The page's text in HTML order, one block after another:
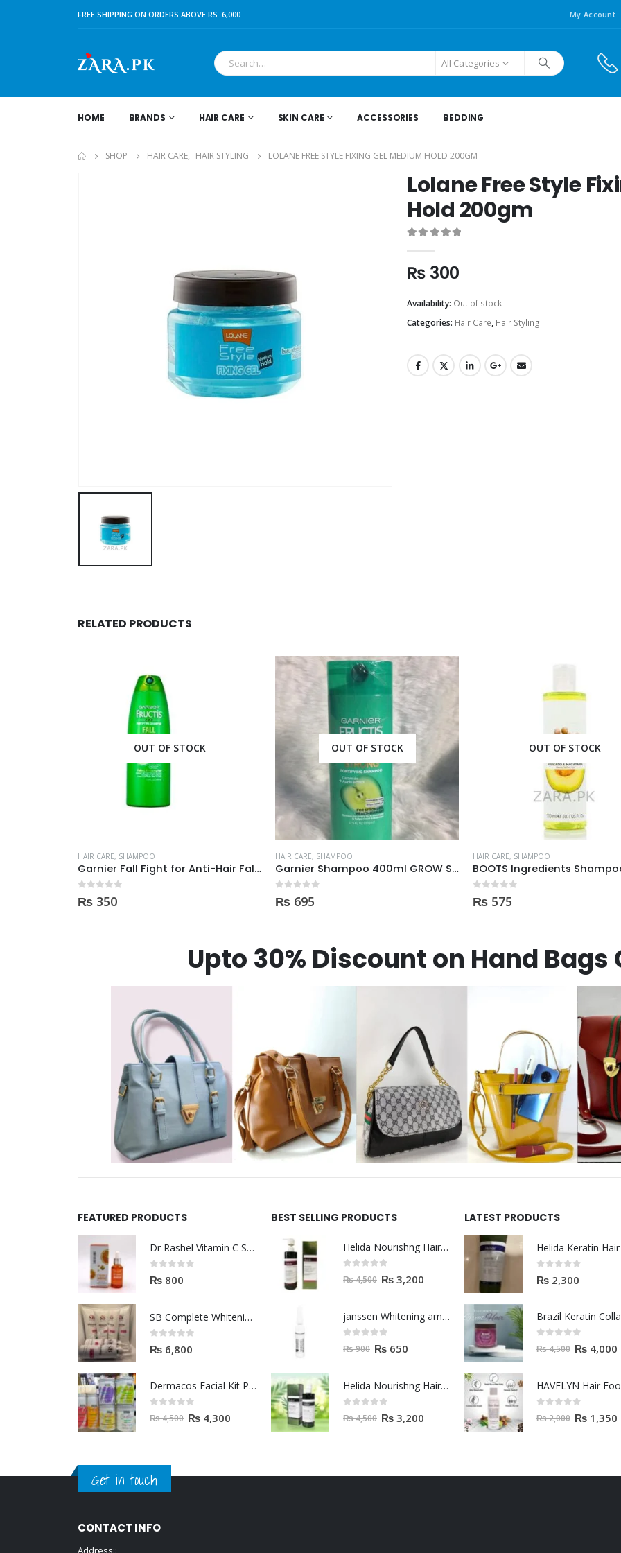
FREE SHIPPING ON ORDERS ABOVE RS. 6,000 My Account
All Categories
HOME BRANDS HAIR CARE SKIN CARE ACCESSORIES BEDDING
SHOP HAIR CARE, HAIR STYLING LOLANE FREE STYLE FIXING GEL MEDIUM HOLD 200GM
Lolane Free Style
Hold 200gm
₨ 300
Availability: Out of stock
Categories: Hair Care, Hair Styling
RELATED PRODUCTS
OUT OF STOCK
HAIR CARE, SHAMPOO
Garnier Shampoo 400ml GROW STRONG HAIR
out of 5
₨ 695
OUT OF STOCK
HAIR CARE, SHAMPOO
BOOTS Ingredients Shampoo for normal hair 300ml
out of 5
₨ 575
OUT OF STOCK
HAIR CARE, SHAMPOO
out of 5
₨ 395
Upto 30% Discount on Hand
FEATURED PRODUCTS
Dr Rashel Vitamin C Serum | Reviews And Side Effect 2023
0out of 5
₨ 800
SB Complete Whitening Facial Kit | Available To Order Now
0out of 5
₨ 6,800
Dermacos Facial Kit Price In Pakistan | 7 Pieces Buy In 2023
out of 5
₨4,500 ₨ 4,300
BEST SELLING PRODUCTS
Helida Nourishng Hair Shampoo KERATIN ESSENCE
out of 5
₨4,500 ₨ 3,200
janssen Whitening ampoules (mela fading) 2ml
out of 5
₨900 ₨ 650
Helida Nourishng Hair Conditioner KERATIN ESSENCE
out of 5
₨4,500 ₨ 3,200
LATEST PRODUCTS
0out of 5
₨ 2,300
out of 5
₨4,500 ₨ 4,000
HAVELYN Hair
out of 5
₨2,000 ₨ 1,350
Get in touch
CONTACT INFO
Address::